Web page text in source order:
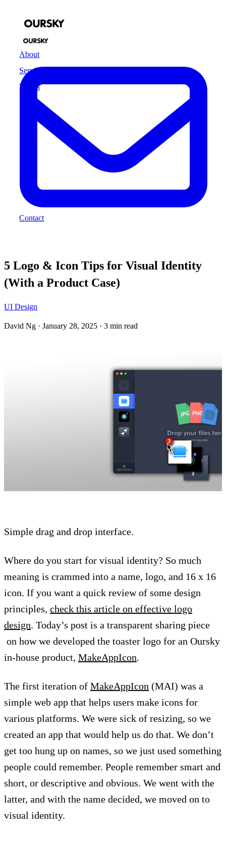
About
Services
Works
Contact
5 Logo & Icon Tips for Visual Identity
(With a Product Case)
UI Design
David Ng · January 28, 2025 · 3 min read
Simple drag and drop interface.
Where do you start for visual identity? So much
meaning is crammed into a name, logo, and 16 x 16
icon. If you want a quick review of some design
principles, check this article on effective logo
design. Today’s post is a transparent sharing piece
on how we developed the toaster logo for an Oursky
in-house product, MakeAppIcon.
The first iteration of MakeAppIcon (MAI) was a
simple web app that helps users make icons for
various platforms. We were sick of resizing, so we
created an app that would help us do that. We don’t
get too hung up on names, so we just used something
people could remember. People remember smart and
short, or descriptive and obvious. We went with the
latter, and with the name decided, we moved on to
visual identity.